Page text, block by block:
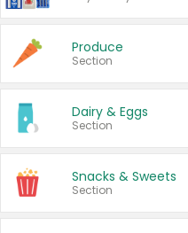
Produce
Section
Dairy & Eggs
Section
Snacks & Sweets
Section